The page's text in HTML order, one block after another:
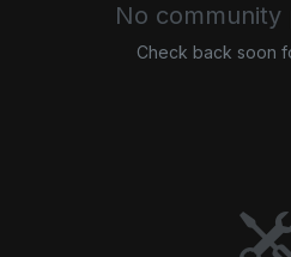
No community
Check back soon